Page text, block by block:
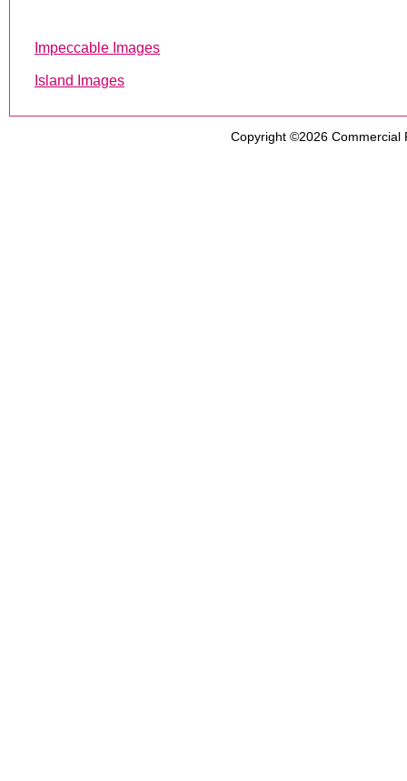
Impeccable Images
Island Images
Copyright ©2026 Commercial